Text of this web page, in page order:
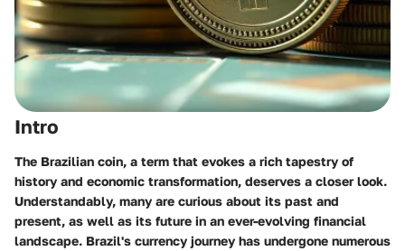
Intro
The Brazilian coin, a term that evokes a rich tapestry of
history and economic transformation, deserves a closer look.
Understandably, many are curious about its past and
present, as well as its future in an ever-evolving financial
landscape. Brazil's currency journey has undergone numerous